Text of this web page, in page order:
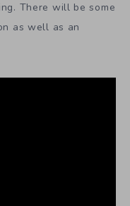
There will be some
as well as an